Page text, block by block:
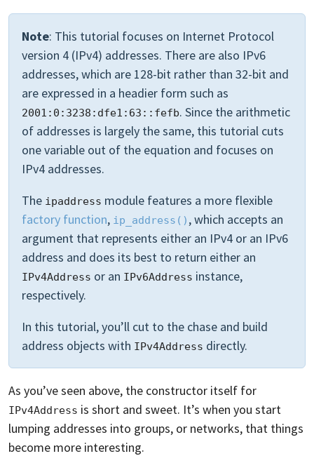
Note: This tutorial focuses on Internet Protocol
version 4 (IPv4) addresses. There are also IPv6
addresses, which are 128-bit rather than 32-bit and
are expressed in a headier form such as
2001:0:3238:dfe1:63::fefb. Since the arithmetic
of addresses is largely the same, this tutorial cuts
one variable out of the equation and focuses on
IPv4 addresses.
The ipaddress module features a more flexible
factory function, ip_address() , which accepts an
argument that represents either an IPv4 or an IPv6
address and does its best to return either an
IPv4Address or an IPv6Address instance,
respectively.
In this tutorial, you’ll cut to the chase and build
address objects with IPv4Address directly.
As you’ve seen above, the constructor itself for
IPv4Address is short and sweet. It’s when you start
lumping addresses into groups, or networks, that things
become more interesting.